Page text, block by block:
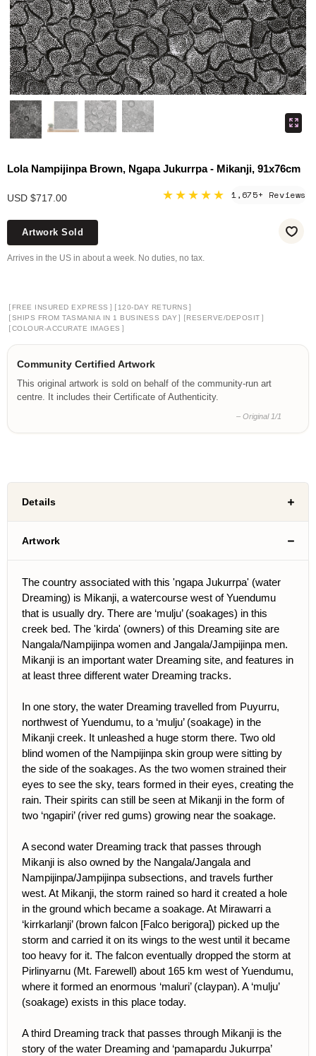
Lola Nampijinpa Brown, Ngapa Jukurrpa - Mikanji, 91x76cm
USD $717.00 ★★★★★ 1,675+ Reviews
Artwork Sold
Arrives in the US in about a week. No duties, no tax.
[ FREE INSURED EXPRESS ] [ 120-DAY RETURNS ]
[SHIPS FROM TASMANIA IN 1 BUSINESS DAY ] [RESERVE/DEPOSIT ]
[COLOUR-ACCURATE IMAGES ]
Community Certified Artwork
This original artwork is sold on behalf of the community-run art
centre. It includes their Certificate of Authenticity.
– Original 1/1
Details
Artwork
The country associated with this 'ngapa Jukurrpa' (water
Dreaming) is Mikanji, a watercourse west of Yuendumu
that is usually dry. There are ‘mulju’ (soakages) in this
creek bed. The 'kirda' (owners) of this Dreaming site are
Nangala/Nampijinpa women and Jangala/Jampijinpa men.
Mikanji is an important water Dreaming site, and features in
at least three different water Dreaming tracks.
In one story, the water Dreaming travelled from Puyurru,
northwest of Yuendumu, to a ‘mulju’ (soakage) in the
Mikanji creek. It unleashed a huge storm there. Two old
blind women of the Nampijinpa skin group were sitting by
the side of the soakages. As the two women strained their
eyes to see the sky, tears formed in their eyes, creating the
rain. Their spirits can still be seen at Mikanji in the form of
two ‘ngapiri’ (river red gums) growing near the soakage.
A second water Dreaming track that passes through
Mikanji is also owned by the Nangala/Jangala and
Nampijinpa/Jampijinpa subsections, and travels further
west. At Mikanji, the storm rained so hard it created a hole
in the ground which became a soakage. At Mirawarri a
‘kirrkarlanji’ (brown falcon [Falco berigora]) picked up the
storm and carried it on its wings to the west until it became
too heavy for it. The falcon eventually dropped the storm at
Pirlinyarnu (Mt. Farewell) about 165 km west of Yuendumu,
where it formed an enormous ‘maluri’ (claypan). A ‘mulju’
(soakage) exists in this place today.
A third Dreaming track that passes through Mikanji is the
story of the water Dreaming and ‘pamapardu Jukurrpa’